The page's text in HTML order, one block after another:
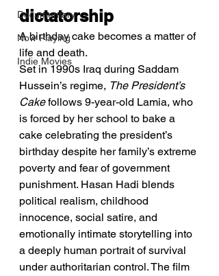
Documentary
Now Playing
Indie Movies
dictatorship
A birthday cake becomes a matter of
life and death.
Set in 1990s Iraq during Saddam
Hussein’s regime, The President’s
Cake follows 9-year-old Lamia, who
is forced by her school to bake a
cake celebrating the president’s
birthday despite her family’s extreme
poverty and fear of government
punishment. Hasan Hadi blends
political realism, childhood
innocence, social satire, and
emotionally intimate storytelling into
a deeply human portrait of survival
under authoritarian control. The film